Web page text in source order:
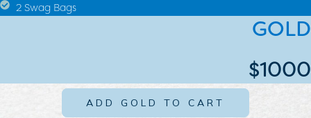
2 Swag Bags
GOLD
$1000
ADD GOLD TO CART